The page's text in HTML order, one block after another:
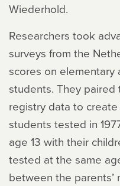
Wiederhold.
Researchers took
surveys from the
scores on elementary
students. They
registry data to
students tested in
age 13 with their
tested at the same
between the parents’